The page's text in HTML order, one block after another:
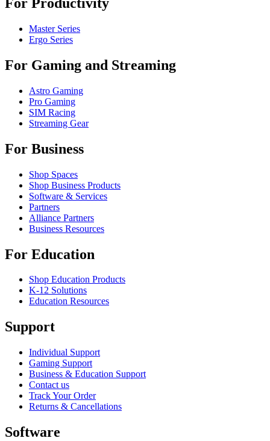
Master Series
Ergo Series
For Gaming and Streaming
Astro Gaming
Pro Gaming
SIM Racing
Streaming Gear
For Business
Shop Spaces
Shop Business Products
Software & Services
Partners
Alliance Partners
Business Resources
For Education
Shop Education Products
K-12 Solutions
Education Resources
Support
Individual Support
Gaming Support
Business & Education Support
Contact us
Track Your Order
Returns & Cancellations
Software